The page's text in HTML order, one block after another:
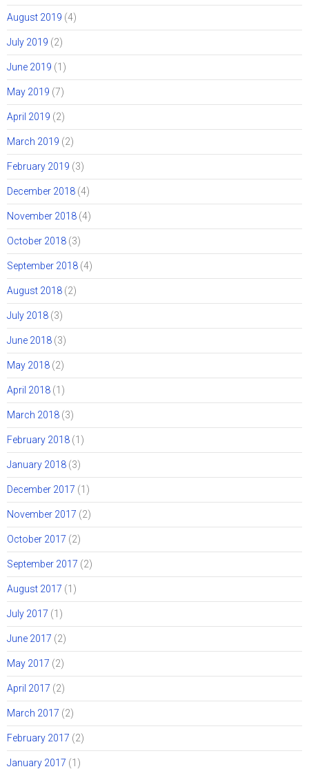
August 2019 (4)
July 2019 (2)
June 2019 (1)
May 2019 (7)
April 2019 (2)
March 2019 (2)
February 2019 (3)
December 2018 (4)
November 2018 (4)
October 2018 (3)
September 2018 (4)
August 2018 (2)
July 2018 (3)
June 2018 (3)
May 2018 (2)
April 2018 (1)
March 2018 (3)
February 2018 (1)
January 2018 (3)
December 2017 (1)
November 2017 (2)
October 2017 (2)
September 2017 (2)
August 2017 (1)
July 2017 (1)
June 2017 (2)
May 2017 (2)
April 2017 (2)
March 2017 (2)
February 2017 (2)
January 2017 (1)